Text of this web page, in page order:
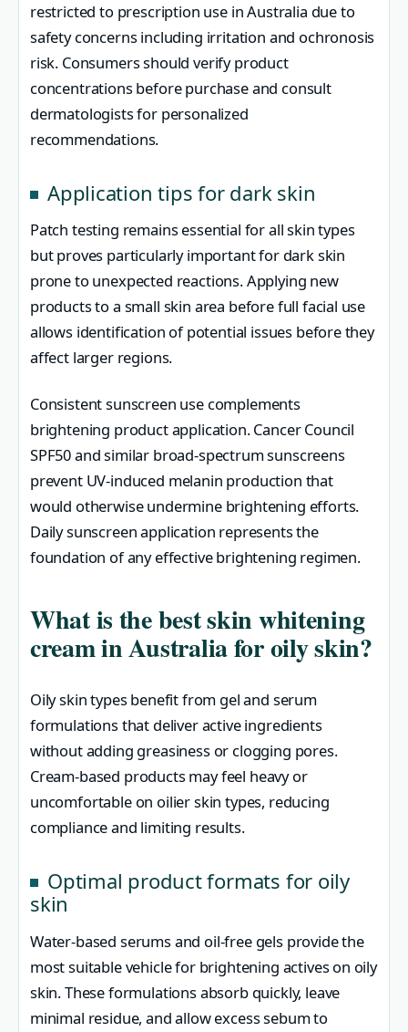
restricted to prescription use in Australia due to
safety concerns including irritation and ochronosis
risk. Consumers should verify product
concentrations before purchase and consult
dermatologists for personalized
recommendations.
Application tips for dark skin
Patch testing remains essential for all skin types
but proves particularly important for dark skin
prone to unexpected reactions. Applying new
products to a small skin area before full facial use
allows identification of potential issues before they
affect larger regions.
Consistent sunscreen use complements
brightening product application. Cancer Council
SPF50 and similar broad-spectrum sunscreens
prevent UV-induced melanin production that
would otherwise undermine brightening efforts.
Daily sunscreen application represents the
foundation of any effective brightening regimen.
What is the best skin whitening
cream in Australia for oily skin?
Oily skin types benefit from gel and serum
formulations that deliver active ingredients
without adding greasiness or clogging pores.
Cream-based products may feel heavy or
uncomfortable on oilier skin types, reducing
compliance and limiting results.
Optimal product formats for oily
skin
Water-based serums and oil-free gels provide the
most suitable vehicle for brightening actives on oily
skin. These formulations absorb quickly, leave
minimal residue, and allow excess sebum to